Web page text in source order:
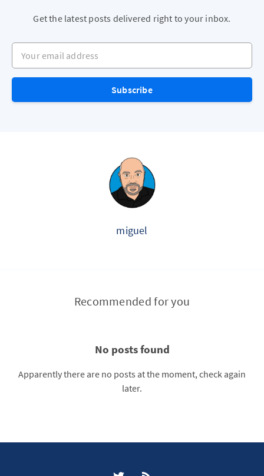
Get the latest posts delivered right to your inbox.
Your email address
Subscribe
miguel
Recommended for you
No posts found
Apparently there are no posts at the moment, check again
later.